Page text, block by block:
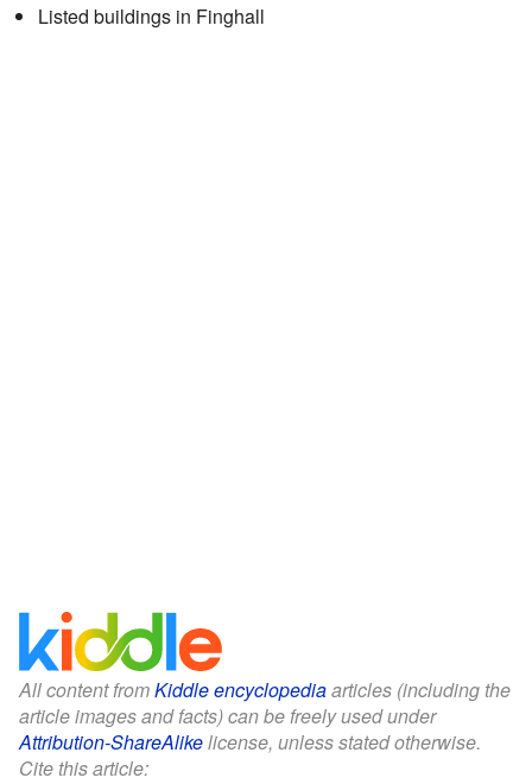
Listed buildings in Finghall
All content fromKiddle encyclopediaarticles (including the
article images and facts) can be freely used under
Attribution-ShareAlikelicense, unless stated otherwise.
Cite this article: